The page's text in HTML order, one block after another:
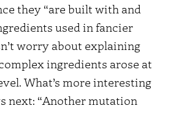
they “are built with and
used in fancier
worry about explaining
ingredients arose at
What’s more interesting
next: “Another mutation